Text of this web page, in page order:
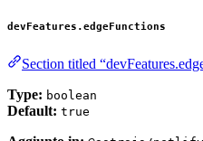
devFeatures.edgeFunctions
Section titled
Type: boolean
Default: true